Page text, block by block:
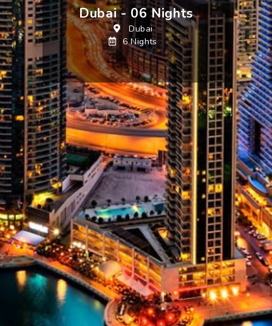
Dubai - 06 Nights
Dubai
6 Nights